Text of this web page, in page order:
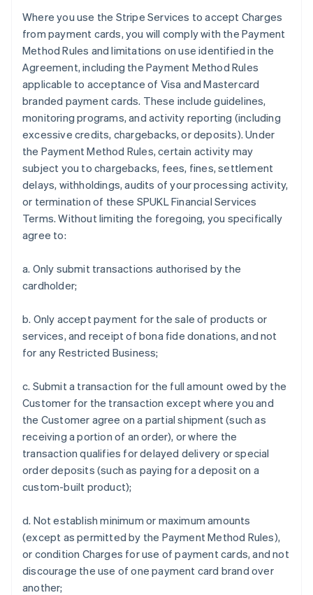
Where you use the Stripe Services to accept Charges
from payment cards, you will comply with the Payment
Method Rules and limitations on use identified in the
Agreement, including the Payment Method Rules
applicable to acceptance of Visa and Mastercard
branded payment cards. These include guidelines,
monitoring programs, and activity reporting (including
excessive credits, chargebacks, or deposits). Under
the Payment Method Rules, certain activity may
subject you to chargebacks, fees, fines, settlement
delays, withholdings, audits of your processing activity,
or termination of these SPUKL Financial Services
Terms. Without limiting the foregoing, you specifically
agree to:
a. Only submit transactions authorised by the
cardholder;
b. Only accept payment for the sale of products or
services, and receipt of bona fide donations, and not
for any Restricted Business;
c. Submit a transaction for the full amount owed by the
Customer for the transaction except where you and
the Customer agree on a partial shipment (such as
receiving a portion of an order), or where the
transaction qualifies for delayed delivery or special
order deposits (such as paying for a deposit on a
custom-built product);
d. Not establish minimum or maximum amounts
(except as permitted by the Payment Method Rules),
or condition Charges for use of payment cards, and not
discourage the use of one payment card brand over
another;